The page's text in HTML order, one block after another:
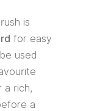
is
for easy
used
a rich,
a